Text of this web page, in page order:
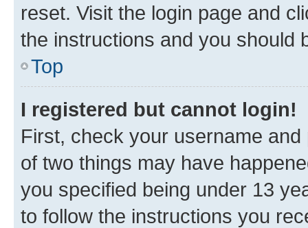
reset. Visit the login page and
the instructions and you should
Top
I registered but cannot login!
First, check your username
of two things may have
you specified being under 13
to follow the instructions you